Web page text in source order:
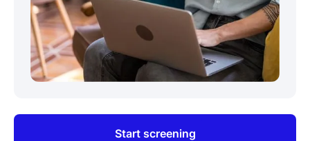
Start screening